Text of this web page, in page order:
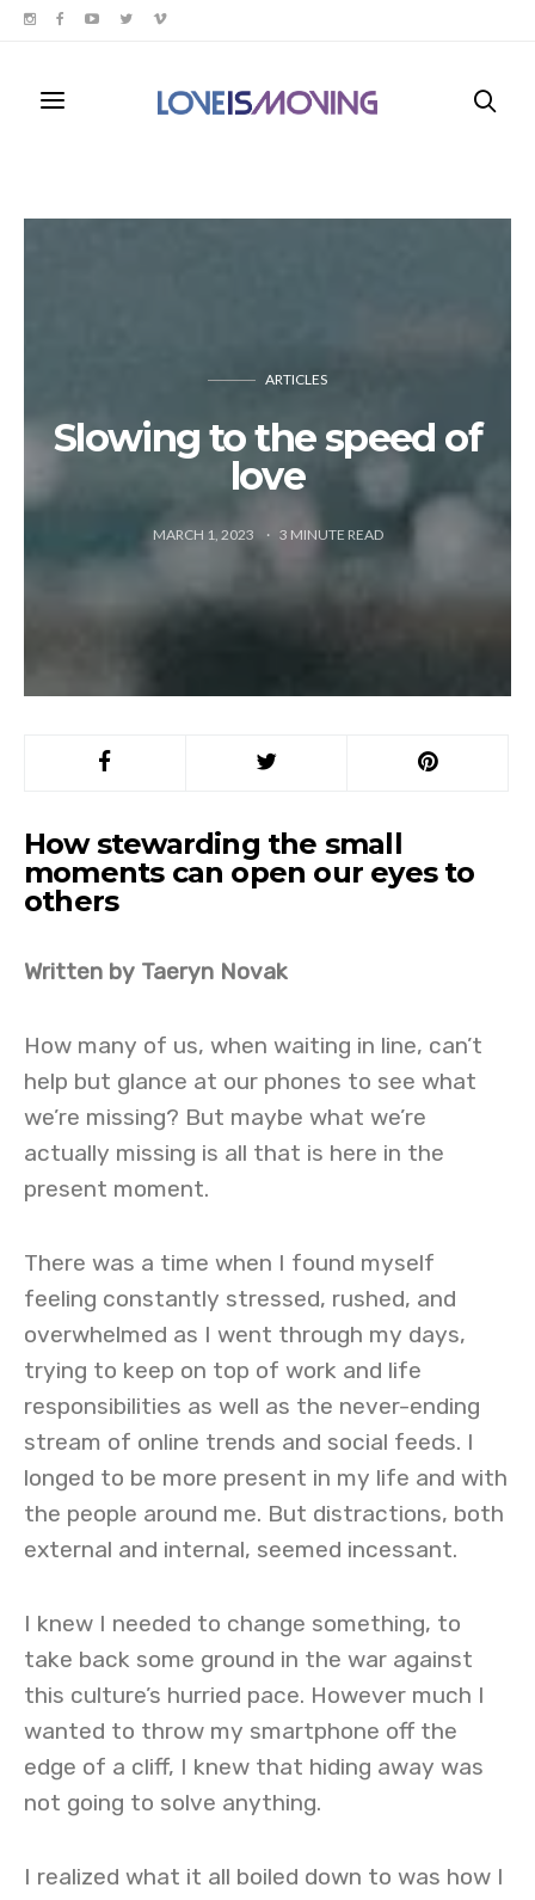
ARTICLES
Slowing to the speed of
love
MARCH 1, 2023 3 MINUTE READ
How stewarding the small
moments can open our eyes to
others
Written by Taeryn Novak
How many of us, when waiting in line, can’t
help but glance at our phones to see what
we’re missing? But maybe what we’re
actually missing is all that is here in the
present moment.
There was a time when I found myself
feeling constantly stressed, rushed, and
overwhelmed as I went through my days,
trying to keep on top of work and life
responsibilities as well as the never-ending
stream of online trends and social feeds. I
longed to be more present in my life and with
the people around me. But distractions, both
external and internal, seemed incessant.
I knew I needed to change something, to
take back some ground in the war against
this culture’s hurried pace. However much I
wanted to throw my smartphone off the
edge of a cliff, I knew that hiding away was
not going to solve anything.
I realized what it all boiled down to was how I